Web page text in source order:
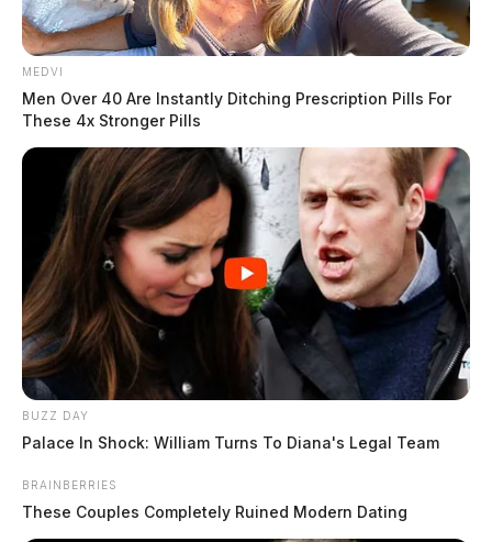
MEDVI
Men Over 40 Are Instantly Ditching Prescription Pills For
These 4x Stronger Pills
BUZZ DAY
Palace In Shock: William Turns To Diana's Legal Team
BRAINBERRIES
These Couples Completely Ruined Modern Dating